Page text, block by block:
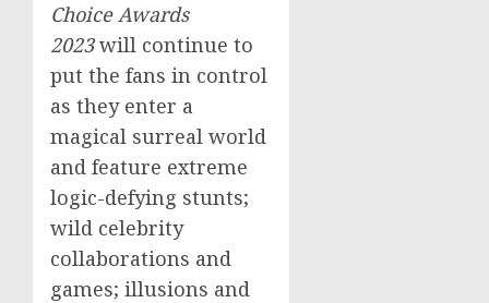
Choice Awards
2023will continue to
put the fans in control
as they enter a
magical surreal world
and feature extreme
logic-defying stunts;
wild celebrity
collaborations and
games; illusions and